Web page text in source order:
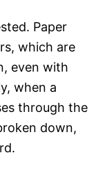
Paper
which are
even with
when a
through the
down,